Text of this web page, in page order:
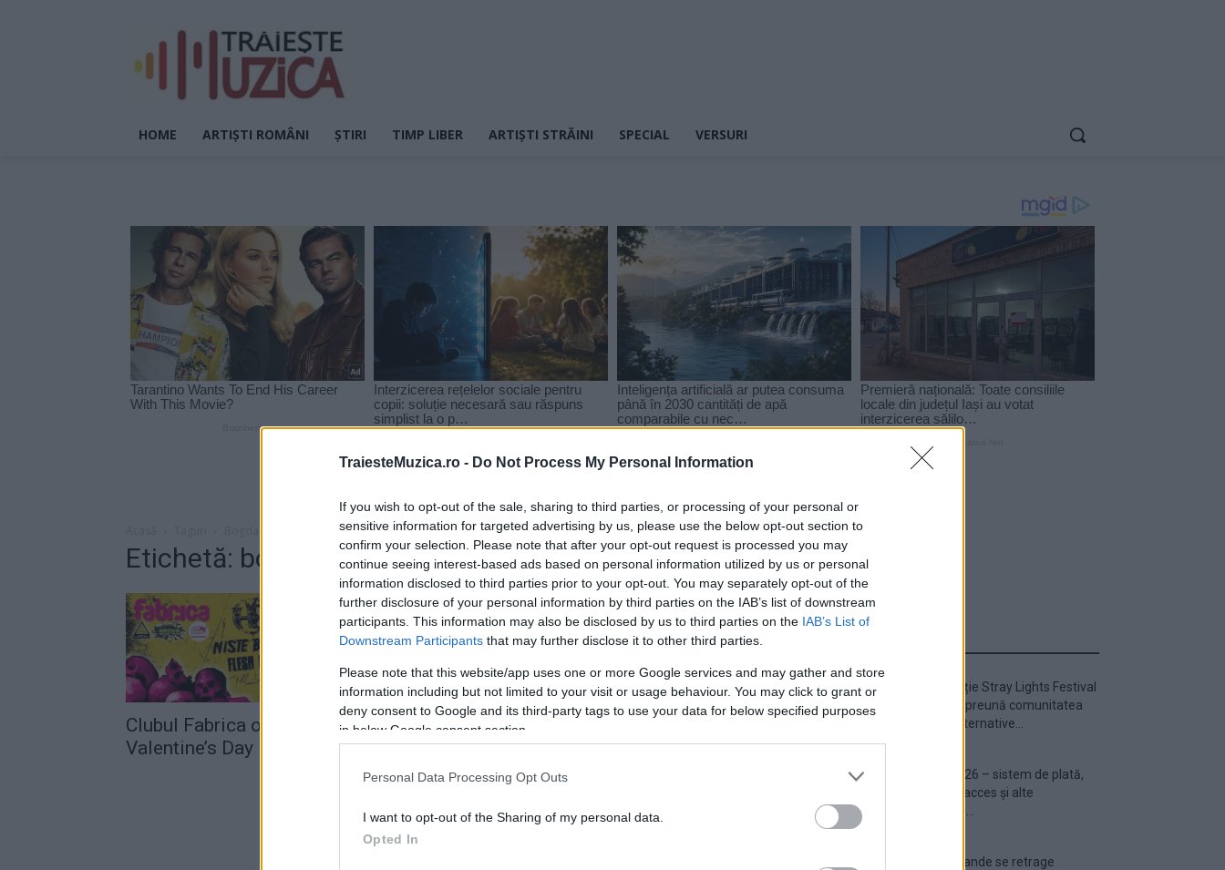
TraiesteMuzica.ro - Do Not Process My Personal Information
If you wish to opt-out of the sale, sharing to third parties, or processing of your personal or
sensitive information for targeted advertising by us, please use the below opt-out section to
confirm your selection. Please note that after your opt-out request is processed you may
continue seeing interest-based ads based on personal information utilized by us or personal
information disclosed to third parties prior to your opt-out. You may separately opt-out of the
further disclosure of your personal information by third parties on the IAB’s list of downstream
participants. This information may also be disclosed by us to third parties on the IAB’s List of
Downstream Participants that may further disclose it to other third parties.
Please note that this website/app uses one or more Google services and may gather and store
information including but not limited to your visit or usage behaviour. You may click to grant or
deny consent to Google and its third-party tags to use your data for below specified purposes
in below Google consent section.
Personal Data Processing Opt Outs
I want to opt-out of the Sharing of my personal data.
Opted In
HOME ARTIȘTI ROMÂNI ȘTIRI TIMP LIBER ARTIȘTI STRĂINI SPECIAL VERSURI
Etichetă: bogdan horodnic
Clubul Fabrica organizează „Anti
Valentine’s Day Party“
Prima ediție Stray Lights Festival
a adus împreună comunitatea
muzicii alternative...
Untold 2026 – sistem de plată,
check-in, acces și alte
Ariana Grande se retrage